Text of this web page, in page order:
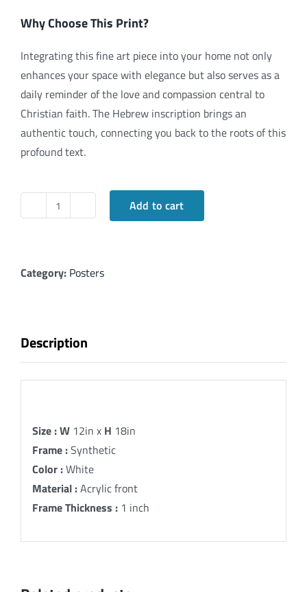
Why Choose This Print?
Integrating this fine art piece into your home not only
enhances your space with elegance but also serves as a
daily reminder of the love and compassion central to
Christian faith. The Hebrew inscription brings an
authentic touch, connecting you back to the roots of this
profound text.
"Ahava"
Corinthians
Print
quantity
Add to cart
Category: Posters
Description
Size :W12in x H 18in
Frame :Synthetic
Color :White
Material :Acrylic front
Frame Thickness : 1 inch